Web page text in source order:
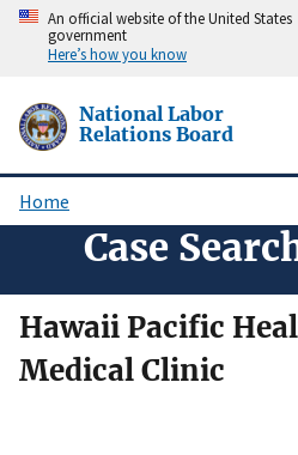
Skip
content
An official website of the United States
government
Here’s how you know
National Labor
Relations Board
Breadcrumb
Home
Case
Hawaii Pacific
Medical Clinic